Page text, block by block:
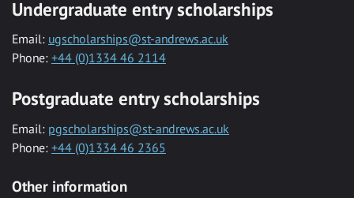
Undergraduate entry scholarships
Email: ugscholarships@st-andrews.ac.uk
Phone: +44 (0)1334 46 2114
Postgraduate entry scholarships
Email: pgscholarships@st-andrews.ac.uk
Phone: +44 (0)1334 46 2365
Other information